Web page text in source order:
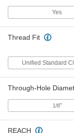
Corner
Yes
Thread Fit
Unified Standard
Through-Hole
1/8"
REACH